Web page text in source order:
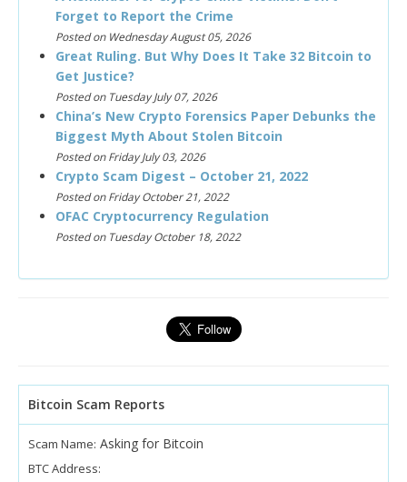
Forget to Report the Crime
Posted on Wednesday August 05, 2026
Great Ruling. But Why Does It Take 32 Bitcoin to
Get Justice?
Posted on Tuesday July 07, 2026
China’s New Crypto Forensics Paper Debunks the
Biggest Myth About Stolen Bitcoin
Posted on Friday July 03, 2026
Crypto Scam Digest – October 21, 2022
Posted on Friday October 21, 2022
OFAC Cryptocurrency Regulation
Posted on Tuesday October 18, 2022
Bitcoin Scam Reports
Scam Name: Asking for Bitcoin
BTC Address: